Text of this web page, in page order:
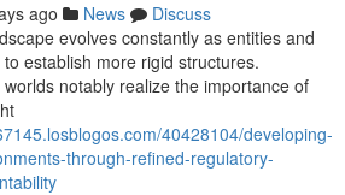
ago News
Discuss
evolves constantly as entities and
establish more rigid structures.
notably realize the importance of
40428104/developing-
through-refined-regulatory-